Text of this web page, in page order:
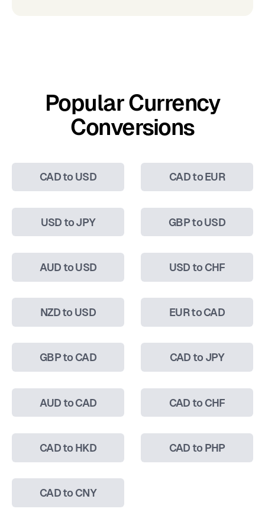
Popular Currency
Conversions
CAD to USD CAD to EUR
USD to JPY GBP to USD
AUD to USD USD to CHF
NZD to USD EUR to CAD
GBP to CAD CAD to JPY
AUD to CAD CAD to CHF
CAD to HKD CAD to PHP
CAD to CNY